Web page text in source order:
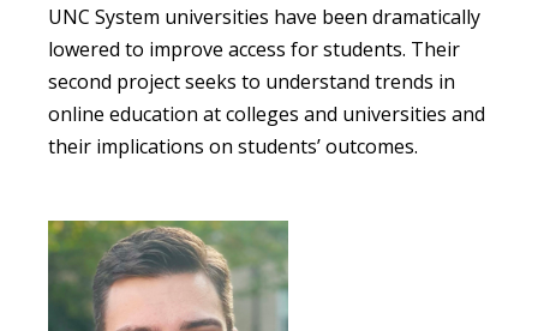
UNC System universities have been dramatically
lowered to improve access for students. Their
second project seeks to understand trends in
online education at colleges and universities and
their implications on students’ outcomes.